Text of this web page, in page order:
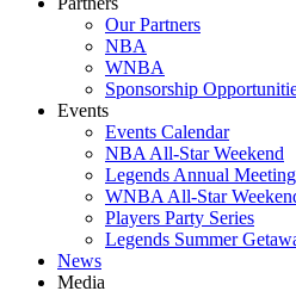
Our Partners
NBA
WNBA
Sponsorship
Events
Events Calendar
NBA All-Star Weekend
Legends Annual Meeting
WNBA All-Star
Players Party Series
Legends Summer
News
Media